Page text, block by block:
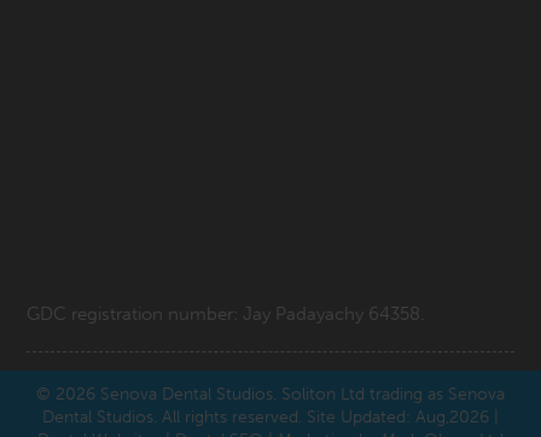
GDC registration number: Jay Padayachy 64358.
© 2026 Senova Dental Studios. Soliton Ltd trading as Senova
Dental Studios. All rights reserved. Site Updated: Aug,2026 |